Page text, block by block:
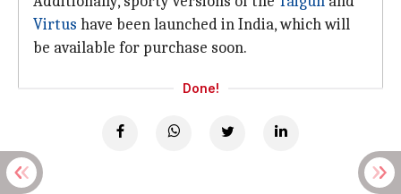
Virtus have been launched in India, which will
be available for purchase soon.
Done!